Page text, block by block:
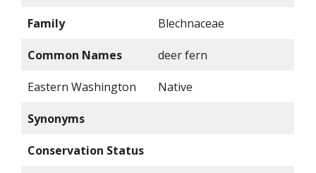
Family Blechnaceae
Common Names deer fern
Eastern Washington Native
Synonyms
Conservation Status